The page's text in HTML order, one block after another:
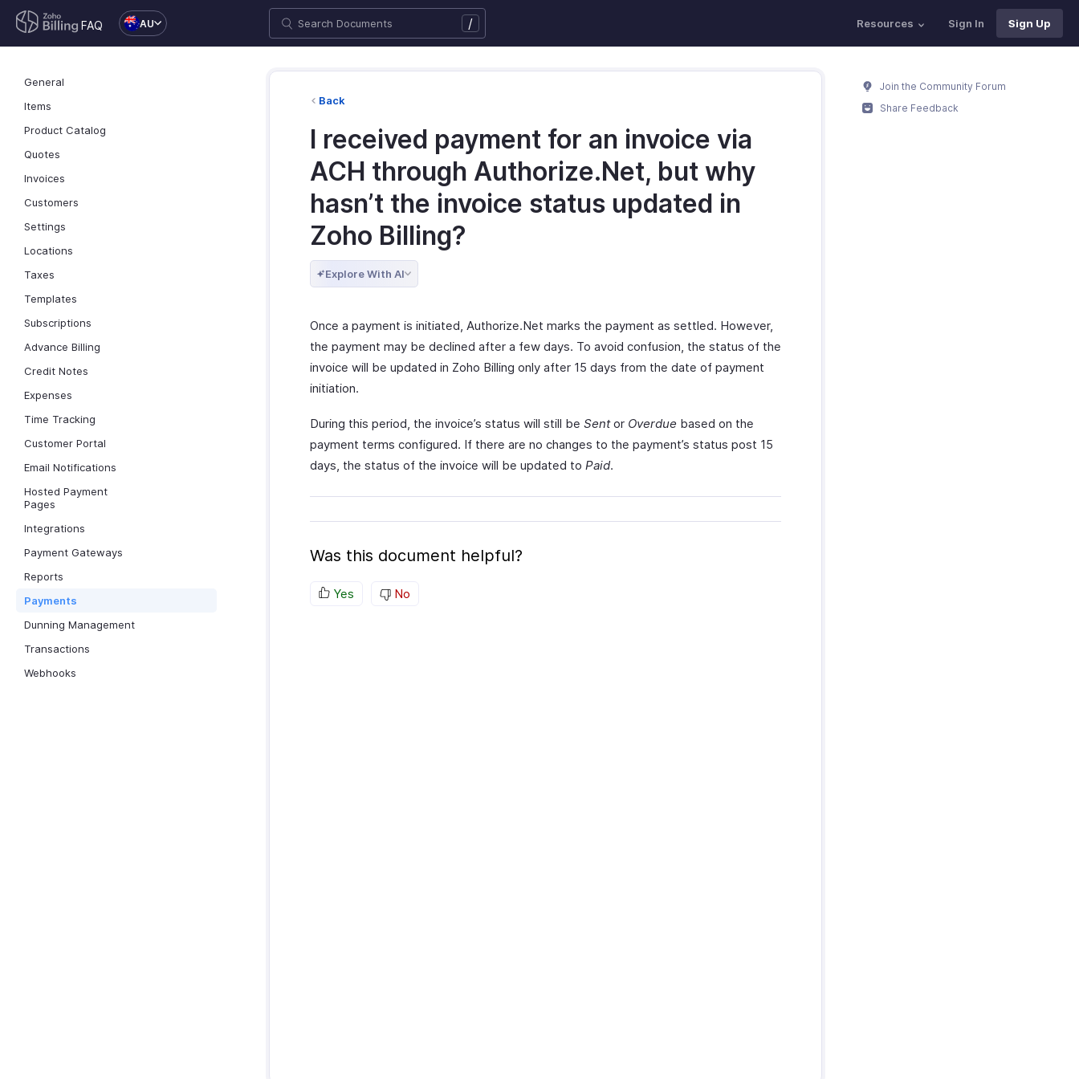
FAQ AU / Resources Sign In Sign Up
General
Items
Product Catalog
Quotes
Invoices
Customers
Settings
Locations
Taxes
Templates
Subscriptions
Advance Billing
Credit Notes
Expenses
Time Tracking
Customer Portal
Email Notifications
Hosted Payment
Pages
Integrations
Payment Gateways
Reports
Payments
Dunning Management
Transactions
Webhooks
Back
I received payment for an invoice via
ACH through Authorize.Net, but why
hasn’t the invoice status updated in
Zoho Billing?
Explore With AI
Once a payment is initiated, Authorize.Net marks the payment as settled. However,
the payment may be declined after a few days. To avoid confusion, the status of the
invoice will be updated in Zoho Billing only after 15 days from the date of payment
initiation.
During this period, the invoice’s status will still be Sentor Overdue based on the
payment terms configured. If there are no changes to the payment’s status post 15
days, the status of the invoice will be updated to Paid.
Was this document helpful?
Yes No
Join the Community Forum
Share Feedback